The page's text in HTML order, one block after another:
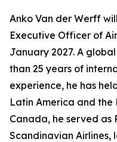
Anko Van der Werff
Executive Officer of
January 2027. A
than 25 years of
experience, he has
Latin America and the
Canada, he served as
Scandinavian